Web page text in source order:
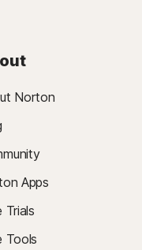
Norton
Apps
Trials
Tools